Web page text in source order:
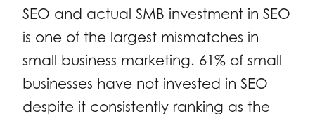
SEO and actual SMB investment in SEO
is one of the largest mismatches in
small business marketing. 61% of small
businesses have not invested in SEO
despite it consistently ranking as the